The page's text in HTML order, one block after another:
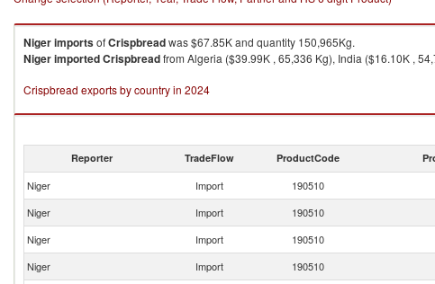
NigerimportsofCrispbreadwas $67.85K and quantity 150,965Kg.
NigerimportedCrispbreadfrom Algeria ($39.99K , 65,336 Kg), India ($16.10K ,
Crispbread exports by country in 2024
Reporter TradeFlow ProductCode
Niger Import 190510
Niger
Import 190510
Niger
Import 190510
Niger
Import 190510